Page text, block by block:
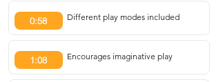
0:58 Different play modes included
1:08 Encourages imaginative play